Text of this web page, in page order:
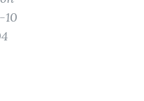
10